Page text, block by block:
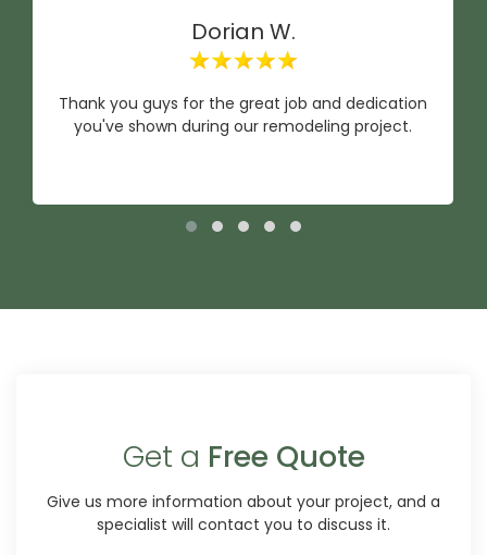
Dorian W.
Thank you guys for the great job and dedication
you've shown during our remodeling project.
Get a Free Quote
Give us more information about your project, and a
specialist will contact you to discuss it.